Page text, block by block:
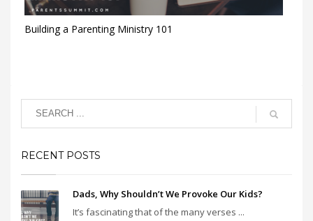
Building a Parenting Ministry 101
RECENT POSTS
Dads, Why Shouldn’t We Provoke Our Kids?
It’s fascinating that of the many verses ...